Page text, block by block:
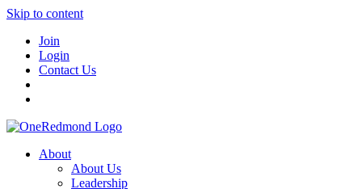
Skip to content
Join
Login
Contact Us
About
About Us
Leadership